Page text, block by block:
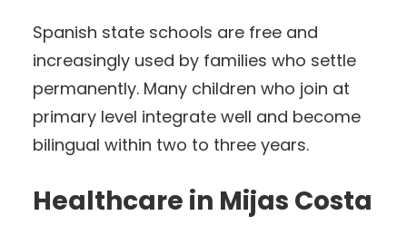
Spanish state schools are free and
increasingly used by families who settle
permanently. Many children who join at
primary level integrate well and become
bilingual within two to three years.
Healthcare in Mijas Costa